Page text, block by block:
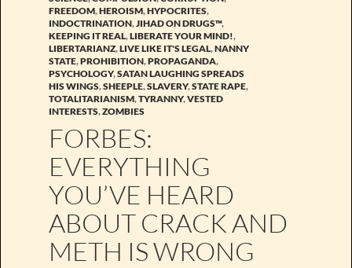
FREEDOM,HEROISM,HYPOCRITES,
INDOCTRINATION,JIHAD ON DRUGS™,
KEEPING IT REAL,LIBERATE YOUR MIND!,
LIBERTARIANZ,LIVE LIKE IT'S LEGAL,NANNY
STATE,PROHIBITION,PROPAGANDA,
PSYCHOLOGY,SATAN LAUGHING SPREADS
HIS WINGS,SHEEPLE,SLAVERY,STATE RAPE,
TOTALITARIANISM,TYRANNY,VESTED
INTERESTS,ZOMBIES
FORBES:
EVERYTHING
YOU’VE HEARD
ABOUT CRACK AND
METH IS WRONG